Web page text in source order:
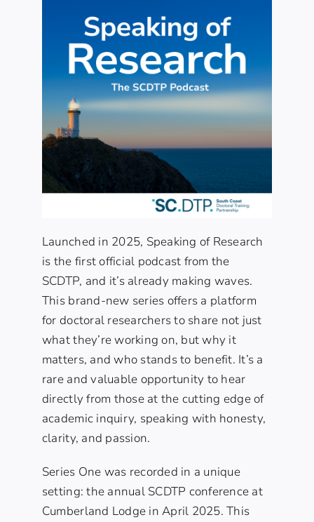
Launched in 2025, Speaking of Research
is the first official podcast from the
SCDTP, and it’s already making waves.
This brand-new series offers a platform
for doctoral researchers to share not just
what they’re working on, but why it
matters, and who stands to benefit. It’s a
rare and valuable opportunity to hear
directly from those at the cutting edge of
academic inquiry, speaking with honesty,
clarity, and passion.
Series One was recorded in a unique
setting: the annual SCDTP conference at
Cumberland Lodge in April 2025. This